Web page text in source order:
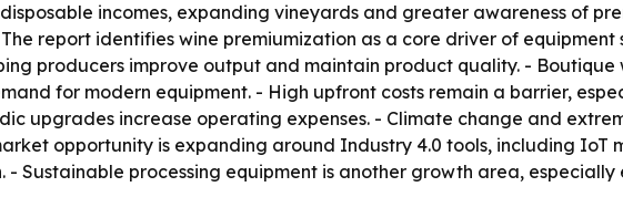
incomes, expanding vineyards and greater awareness of
report identifies wine premiumization as a core driver of
producers improve output and maintain product quality. -
for modern equipment. - High upfront costs remain a barrier,
upgrades increase operating expenses. - Climate change and
opportunity is expanding around Industry 4.0 tools, including
- Sustainable processing equipment is another growth area,